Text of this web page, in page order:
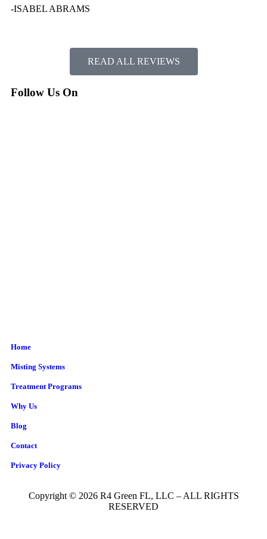
-ISABEL ABRAMS
READ ALL REVIEWS
Follow Us On
Home
Misting Systems
Treatment Programs
Why Us
Blog
Contact
Privacy Policy
Copyright © 2026 R4 Green FL, LLC – ALL RIGHTS
RESERVED